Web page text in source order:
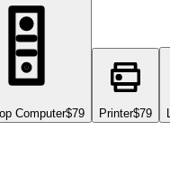
Computer$79 Printer$79